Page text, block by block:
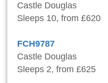
Castle Douglas
Sleeps 10, from £620
FCH9787
Castle Douglas
Sleeps 2, from £625